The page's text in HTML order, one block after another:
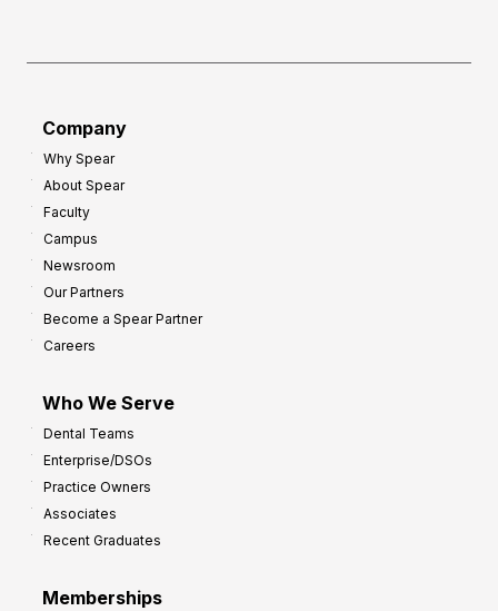
Company
Why Spear
About Spear
Faculty
Campus
Newsroom
Our Partners
Become a Spear Partner
Careers
Who We Serve
Dental Teams
Enterprise/DSOs
Practice Owners
Associates
Recent Graduates
Memberships